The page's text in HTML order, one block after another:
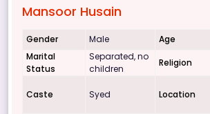
Mansoor Husain
Gender Male Age
Marital
Status
Separated, no
children
Religion
Caste Syed Location